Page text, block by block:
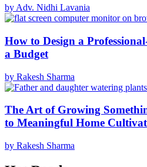
by Adv. Nidhi Lavania
How to Design a
a Budget
by Rakesh Sharma
The Art of Growing
to Meaningful Home
by Rakesh Sharma